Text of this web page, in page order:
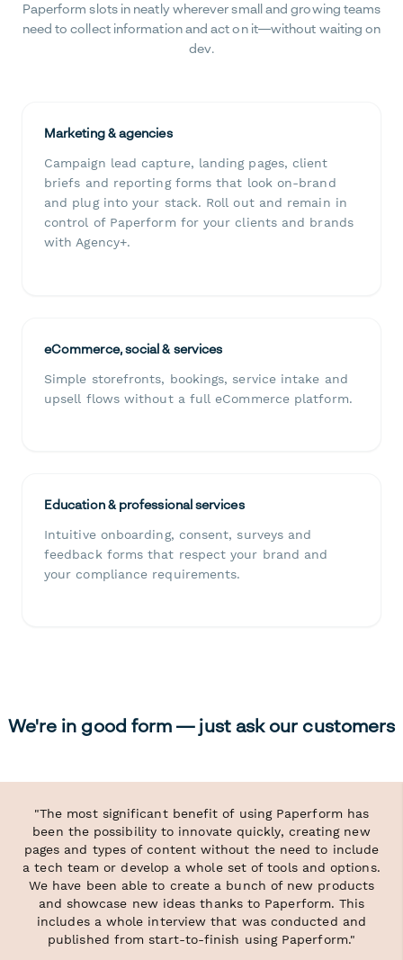
Paperform slots in neatly wherever small and growing teams
need to collect information and act on it—without waiting on
dev.
Marketing & agencies
Campaign lead capture, landing pages, client
briefs and reporting forms that look on-brand
and plug into your stack. Roll out and remain in
control of Paperform for your clients and brands
with Agency+.
eCommerce, social & services
Simple storefronts, bookings, service intake and
upsell flows without a full eCommerce platform.
Education & professional services
Intuitive onboarding, consent, surveys and
feedback forms that respect your brand and
your compliance requirements.
We're in good form — just ask our customers
"The most significant benefit of using Paperform has
been the possibility to innovate quickly, creating new
pages and types of content without the need to include
a tech team or develop a whole set of tools and options.
We have been able to create a bunch of new products
and showcase new ideas thanks to Paperform. This
includes a whole interview that was conducted and
published from start-to-finish using Paperform."